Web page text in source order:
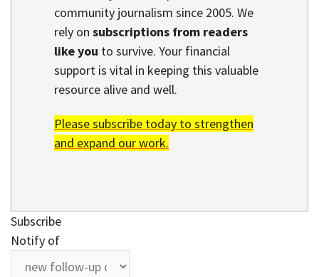
community journalism since 2005. We
rely on subscriptions from readers
like you to survive. Your financial
support is vital in keeping this valuable
resource alive and well.
Please subscribe today to strengthen
and expand our work.
Subscribe
Notify of